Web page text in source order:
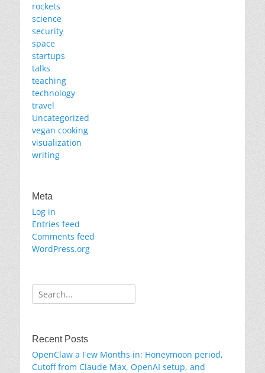
rockets
science
security
space
startups
talks
teaching
technology
travel
Uncategorized
vegan cooking
visualization
writing
Meta
Log in
Entries feed
Comments feed
WordPress.org
Search
for:
Recent Posts
OpenClaw a Few Months in: Honeymoon period,
Cutoff from Claude Max, OpenAI setup, and